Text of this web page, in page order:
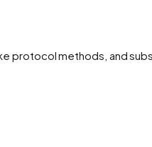
protocol methods, and